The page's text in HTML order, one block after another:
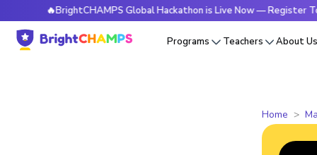
🔥BrightCHAMPS Global Hackathon is Live Now — Register Today
Programs Teachers About
Home